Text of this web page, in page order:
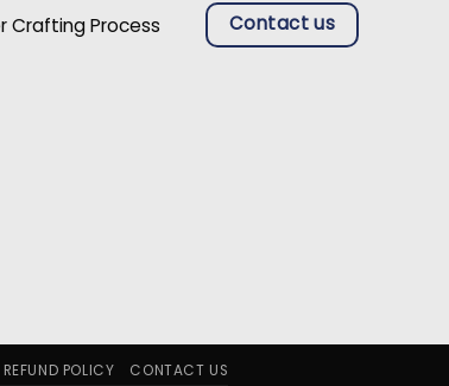
Crafting Process
Contact us
REFUND POLICY CONTACT US